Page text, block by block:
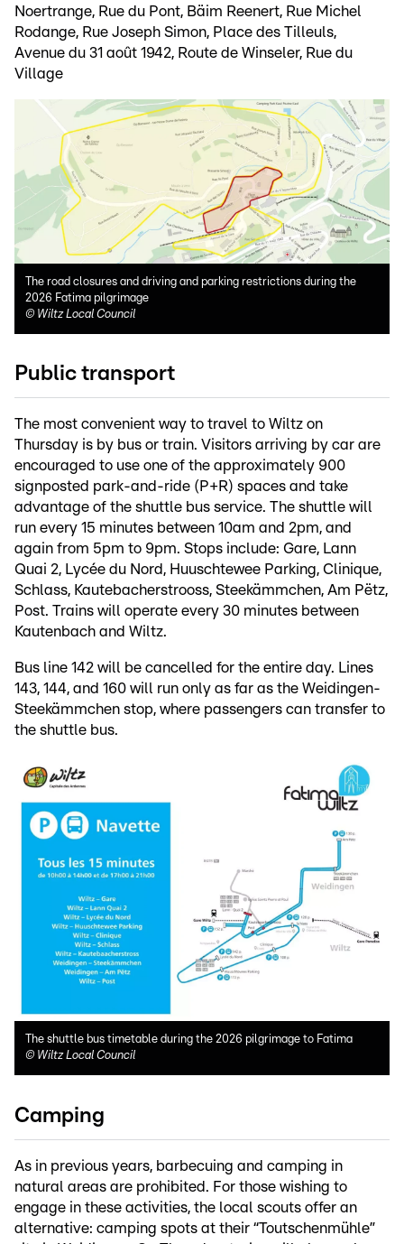
Noertrange, Rue du Pont, Bäim Reenert, Rue Michel
Rodange, Rue Joseph Simon, Place des Tilleuls,
Avenue du 31 août 1942, Route de Winseler, Rue du
Village
The road closures and driving and parking restrictions during the
2026 Fatima pilgrimage
© Wiltz Local Council
Public transport
The most convenient way to travel to Wiltz on
Thursday is by bus or train. Visitors arriving by car are
encouraged to use one of the approximately 900
signposted park-and-ride (P+R) spaces and take
advantage of the shuttle bus service. The shuttle will
run every 15 minutes between 10am and 2pm, and
again from 5pm to 9pm. Stops include: Gare, Lann
Quai 2, Lycée du Nord, Huuschtewee Parking, Clinique,
Schlass, Kautebacherstrooss, Steekämmchen, Am Pëtz,
Post. Trains will operate every 30 minutes between
Kautenbach and Wiltz.
Bus line 142 will be cancelled for the entire day. Lines
143, 144, and 160 will run only as far as the Weidingen-
Steekämmchen stop, where passengers can transfer to
the shuttle bus.
The shuttle bus timetable during the 2026 pilgrimage to Fatima
© Wiltz Local Council
Camping
As in previous years, barbecuing and camping in
natural areas are prohibited. For those wishing to
engage in these activities, the local scouts offer an
alternative: camping spots at their “Toutschenmühle”